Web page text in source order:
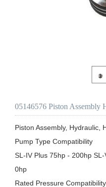
05146576 Piston Assembly
Piston Assembly, Hydraulic,
Pump Type Compatibility
SL-IV Plus 75hp - 200hp
0hp
Rated Pressure Compatibility